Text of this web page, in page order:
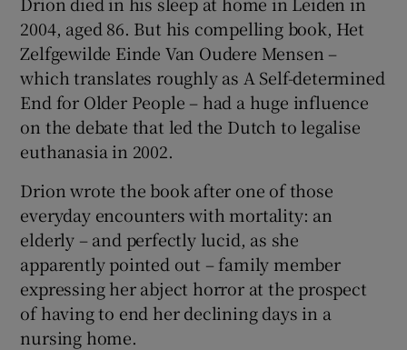
Show Sponsored sub sections
2004, aged 86. But his compelling book, Het
Zelfgewilde Einde Van Oudere Mensen –
which translates roughly as A Self-determined
End for Older People – had a huge influence
on the debate that led the Dutch to legalise
euthanasia in 2002.
Drion wrote the book after one of those
everyday encounters with mortality: an
elderly – and perfectly lucid, as she
apparently pointed out – family member
expressing her abject horror at the prospect
of having to end her declining days in a
nursing home.